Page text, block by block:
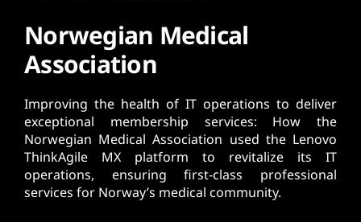
Norwegian Medical
Association
Improving the health of IT operations to deliver
exceptional membership services: How the
Norwegian Medical Association used the Lenovo
ThinkAgile MX platform to revitalize its IT
operations, ensuring first-class professional
services for Norway’s medical community.